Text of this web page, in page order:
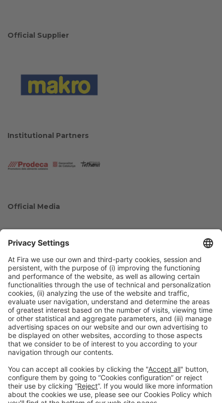
Official Supplier
Institutional Partners
Official Media
Collaborators